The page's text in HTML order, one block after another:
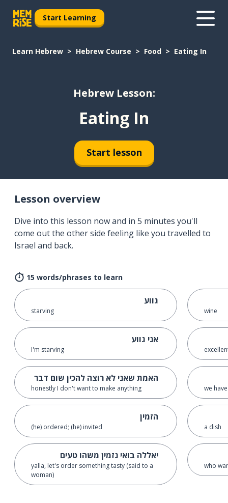
Start Learning
Learn Hebrew Hebrew Course Food Eating In
Hebrew Lesson:
Eating In
Start lesson
Lesson overview
Dive into this lesson now and in 5 minutes you'll
come out the other side feeling like you travelled to
Israel and back.
15 words/phrases to learn
גווע
starving
אני גווע
I'm starving
האמת שאני לא רוצה להכין שום דבר
honestly I don't want to make anything
הזמין
(he) ordered; (he) invited
יאללה בואי נזמין משהו טעים
yalla, let's order something tasty (said to a
woman)
wine
we
a dish
who